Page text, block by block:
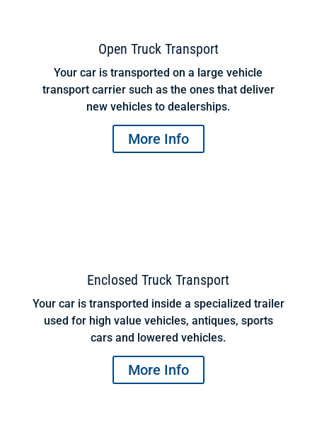
Open Truck Transport
Your car is transported on a large vehicle
transport carrier such as the ones that deliver
new vehicles to dealerships.
More Info
Enclosed Truck Transport
Your car is transported inside a specialized trailer
used for high value vehicles, antiques, sports
cars and lowered vehicles.
More Info